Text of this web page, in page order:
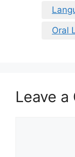
Oral
Leave a